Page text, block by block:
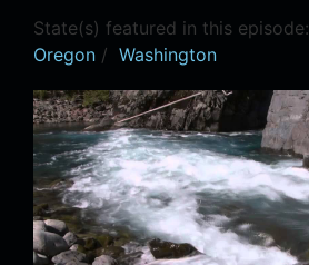
State(s) featured in this episode:
Oregon / Washington